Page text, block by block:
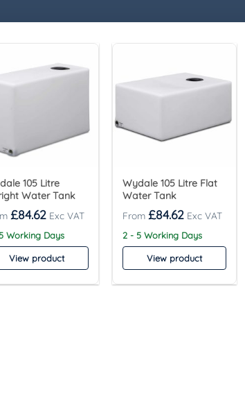
105 Litre
Water Tank
£84.62
Working Days
View product
Wydale 105 Litre Flat
Water Tank
£84.62
2 - 5 Working Days
View product